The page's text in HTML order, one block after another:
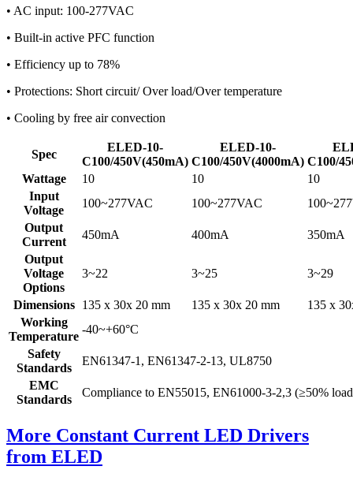
• AC input: 100-277VAC
• Built-in active PFC function
• Efficiency up to 78%
• Protections: Short circuit/ Over load/Over temperature
• Cooling by free air convection
Spec
ELED-10-
C100/450V(450mA)
ELED-10-
C100/450V(4000mA) C100/
Wattage
10 10
10
Input
Voltage
100~277VAC 100~277VAC
Output
Current
450mA 400mA
350mA
Output
Voltage
Options
3~22 3~25 3~29
Dimensions 135 x 30x 20 mm 135 x 30x 20 mm
135 x
Working
Temperature
-40~+60°C
Safety
Standards
EN61347-1, EN61347-2-13, UL8750
EMC
Standards
Compliance to EN55015, EN61000-3-2,3 (≥50%
More Constant Current LED Drivers
from ELED